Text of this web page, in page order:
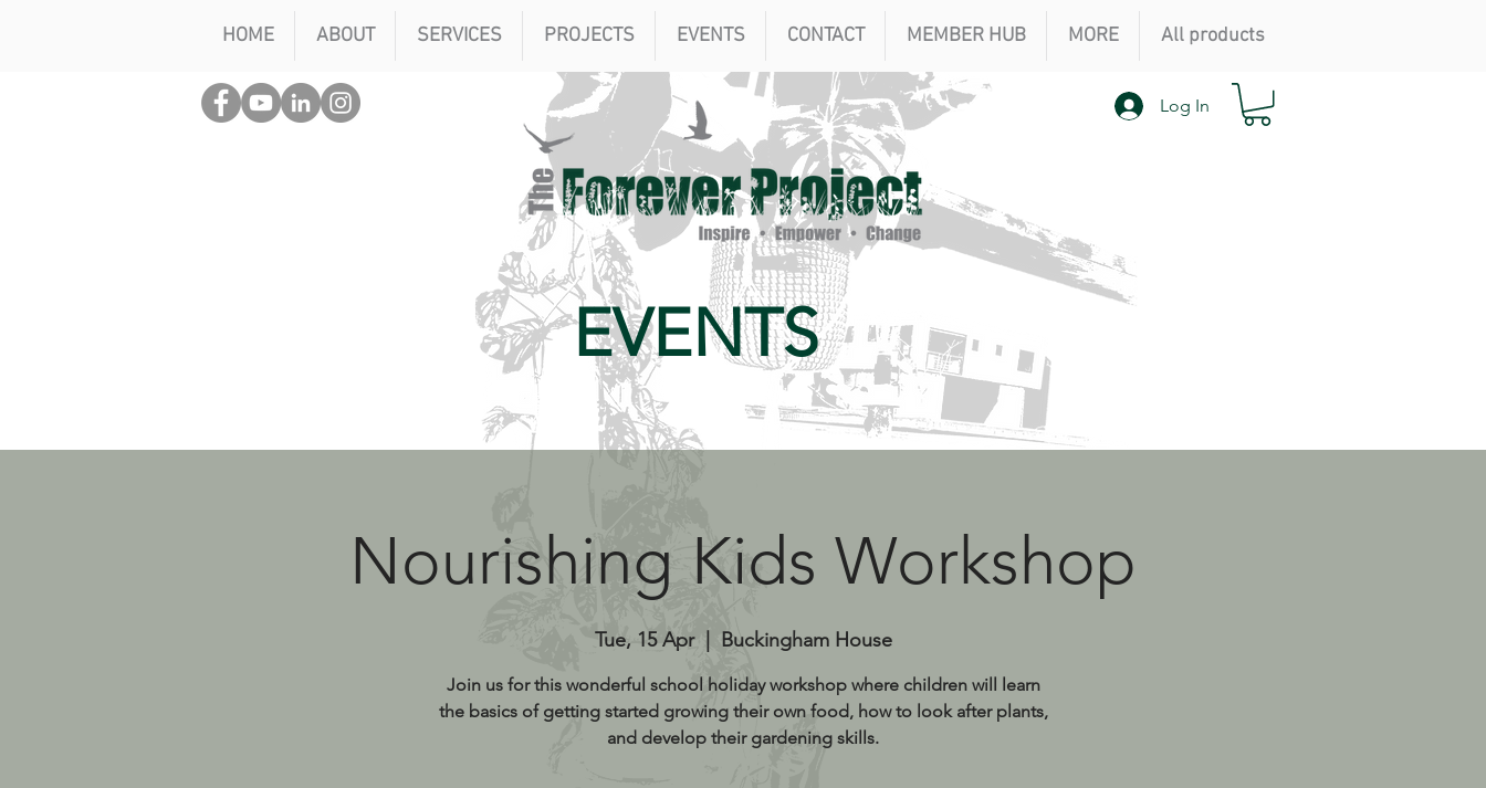
HOME ABOUT SERVICES PROJECTS EVENTS CONTACT MEMBER HUB MORE All products
Log In
EVENTS
Nourishing Kids Workshop
Tue, 15 Apr
  |
Buckingham House
Join us for this wonderful school holiday workshop where children will learn
the basics of getting started growing their own food, how to look after plants,
and develop their gardening skills.